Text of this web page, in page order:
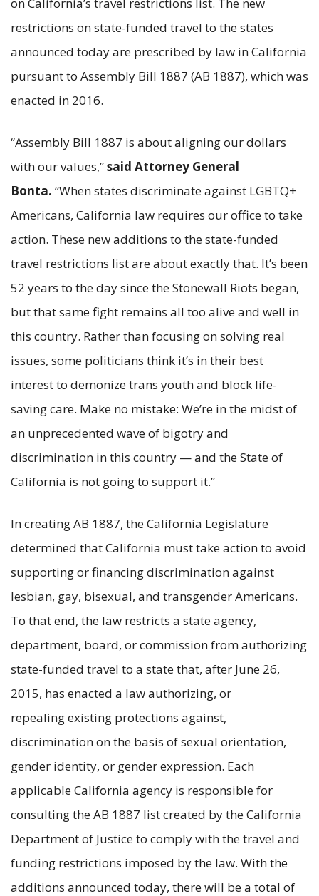
restrictions on state-funded travel to the states
announced today are prescribed by law in California
pursuant to Assembly Bill 1887 (AB 1887), which was
enacted in 2016.
“Assembly Bill 1887 is about aligning our dollars
with our values,”said Attorney General
Bonta. “When states discriminate against LGBTQ+
Americans, California law requires our office to take
action. These new additions to the state-funded
travel restrictions list are about exactly that. It’s been
52 years to the day since the Stonewall Riots began,
but that same fight remains all too alive and well in
this country. Rather than focusing on solving real
issues, some politicians think it’s in their best
interest to demonize trans youth and block life-
saving care. Make no mistake: We’re in the midst of
an unprecedented wave of bigotry and
discrimination in this country — and the State of
California is not going to support it.”
In creating AB 1887, the California Legislature
determined that California must take action to avoid
supporting or financing discrimination against
lesbian, gay, bisexual, and transgender Americans.
To that end, the law restricts a state agency,
department, board, or commission from authorizing
state-funded travel to a state that, after June 26,
2015, has enacted a law authorizing, or
repealing existing protections against,
discrimination on the basis of sexual orientation,
gender identity, or gender expression. Each
applicable California agency is responsible for
consulting the AB 1887 list created by the California
Department of Justice to comply with the travel and
funding restrictions imposed by the law. With the
additions announced today, there will be a total of